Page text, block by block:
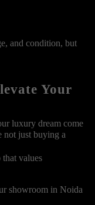
and condition, but
Your
luxury dream come
not just buying a
values
showroom in Noida